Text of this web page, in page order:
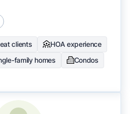
clients
HOA experience
family homes
Condos